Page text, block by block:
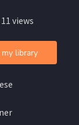
views
library